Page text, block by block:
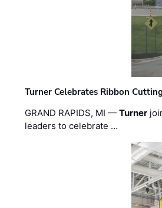
Turner Celebrates Ribbon
GRAND RAPIDS, MI —Turner
leaders to celebrate …